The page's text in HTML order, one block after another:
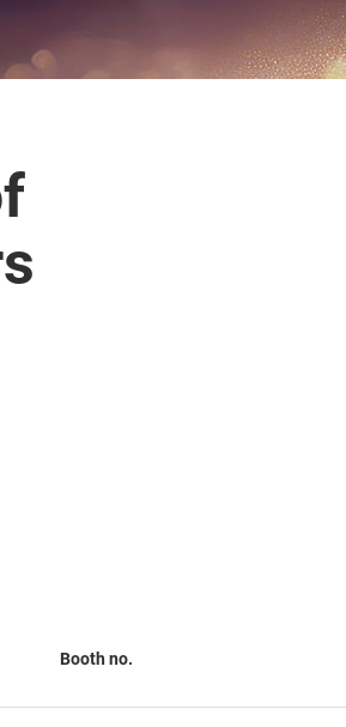
Booth no.